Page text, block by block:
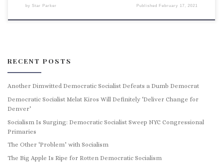
by Star Parker Published February 17, 2021
RECENT POSTS
Another Dimwitted Democratic Socialist Defeats a Dumb Democrat
Democratic Socialist Melat Kiros Will Definitely ‘Deliver Change for
Denver’
Socialism Is Surging: Democratic Socialist Sweep NYC Congressional
Primaries
The Other ‘Problem’ with Socialism
The Big Apple Is Ripe for Rotten Democratic Socialism